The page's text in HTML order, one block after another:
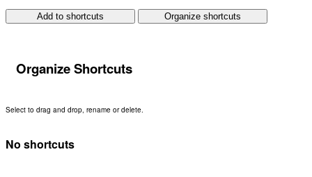
Add to shortcuts Organize shortcuts
Organize Shortcuts
Select to drag and drop, rename or delete.
No shortcuts